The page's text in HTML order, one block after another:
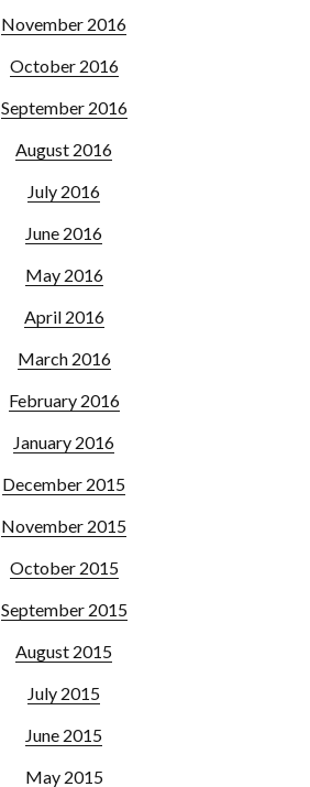
November 2016
October 2016
September 2016
August 2016
July 2016
June 2016
May 2016
April 2016
March 2016
February 2016
January 2016
December 2015
November 2015
October 2015
September 2015
August 2015
July 2015
June 2015
May 2015